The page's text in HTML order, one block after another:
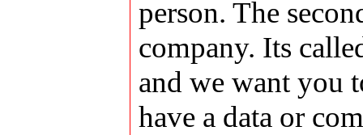
person. The
company. Its
and we want you
have a data or